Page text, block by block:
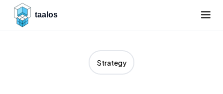
taalos
Strategy